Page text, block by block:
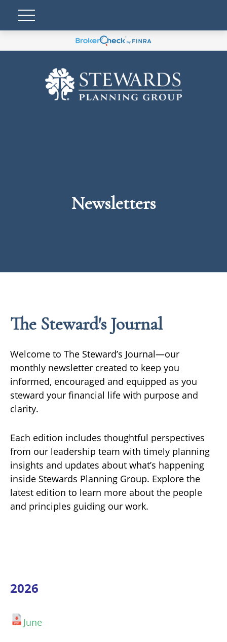
Newsletters
The Steward's Journal
Welcome to The Steward’s Journal—our
monthly newsletter created to keep you
informed, encouraged and equipped as you
steward your financial life with purpose and
clarity.
Each edition includes thoughtful perspectives
from our leadership team with timely planning
insights and updates about what’s happening
inside Stewards Planning Group. Explore the
latest edition to learn more about the people
and principles guiding our work.
2026
June